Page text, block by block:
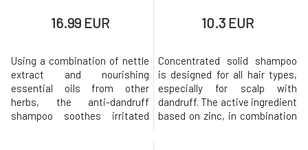
16.99 EUR
Using a combination of nettle
extract and nourishing
essential oils from other
herbs, the anti-dandruff
shampoo soothes irritated
10.3 EUR
Concentrated solid shampoo
is designed for all hair types,
especially for scalp with
dandruff. The active ingredient
based on zinc, in combination